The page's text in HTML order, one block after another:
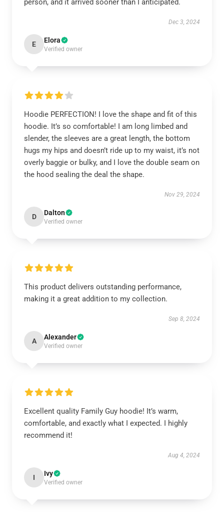
person, and it arrived sooner than I anticipated.
Dec 3, 2024
E Elora
Verified owner
Hoodie PERFECTION! I love the shape and fit of this
hoodie. It’s so comfortable! I am long limbed and
slender, the sleeves are a great length, the bottom
hugs my hips and doesn’t ride up to my waist, it’s not
overly baggie or bulky, and I love the double seam on
the hood sealing the deal the shape.
Nov 29, 2024
D Dalton
Verified owner
This product delivers outstanding performance,
making it a great addition to my collection.
Sep 8, 2024
A Alexander
Verified owner
Excellent quality Family Guy hoodie! It’s warm,
comfortable, and exactly what I expected. I highly
recommend it!
Aug 4, 2024
I Ivy
Verified owner